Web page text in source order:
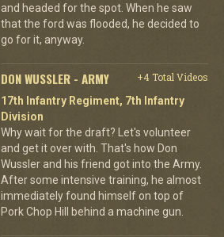
and headed for the spot. When he saw
that the ford was flooded, he decided to
go for it, anyway.
DON WUSSLER - ARMY
+4 Total Videos
17th Infantry Regiment, 7th Infantry
Division
Why wait for the draft? Let's volunteer
and get it over with. That's how Don
Wussler and his friend got into the Army.
After some intensive training, he almost
immediately found himself on top of
Pork Chop Hill behind a machine gun.